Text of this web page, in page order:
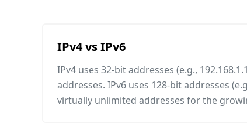
IPv4 vs IPv6
IPv4 uses 32-bit addresses (e.g.,
addresses. IPv6 uses 128-bit addresses
virtually unlimited addresses for the